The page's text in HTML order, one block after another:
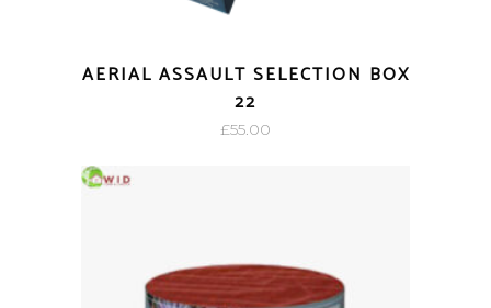
AERIAL ASSAULT SELECTION BOX
22
£55.00